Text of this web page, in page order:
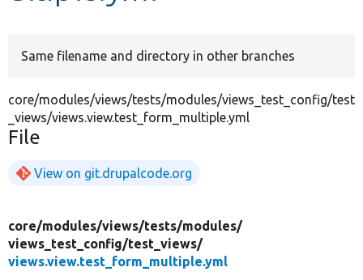
Same filename and directory in other branches
core/modules/views/tests/modules/views_test_config/test
_views/views.view.test_form_multiple.yml
File
View on git.drupalcode.org
core/modules/views/tests/modules/
views_test_config/test_views/
views.view.test_form_multiple.yml